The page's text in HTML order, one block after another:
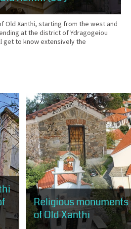
Old Xanthi, starting from the west and
at the district of Ydragogeiou
get to know extensively the
Religious monuments
of Old Xanthi